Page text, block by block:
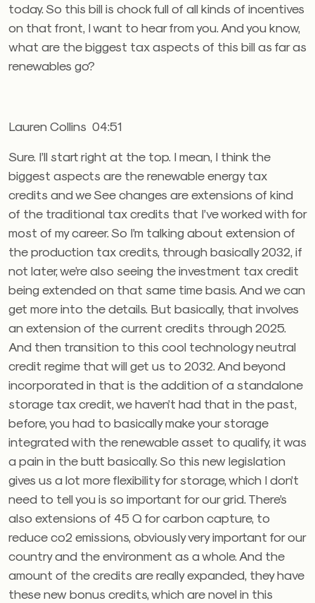
today. So this bill is chock full of all kinds of incentives
on that front, I want to hear from you. And you know,
what are the biggest tax aspects of this bill as far as
renewables go?
Lauren Collins 04:51
Sure. I’ll start right at the top. I mean, I think the
biggest aspects are the renewable energy tax
credits and we See changes are extensions of kind
of the traditional tax credits that I’ve worked with for
most of my career. So I’m talking about extension of
the production tax credits, through basically 2032, if
not later, we’re also seeing the investment tax credit
being extended on that same time basis. And we can
get more into the details. But basically, that involves
an extension of the current credits through 2025.
And then transition to this cool technology neutral
credit regime that will get us to 2032. And beyond
incorporated in that is the addition of a standalone
storage tax credit, we haven’t had that in the past,
before, you had to basically make your storage
integrated with the renewable asset to qualify, it was
a pain in the butt basically. So this new legislation
gives us a lot more flexibility for storage, which I don’t
need to tell you is so important for our grid. There’s
also extensions of 45 Q for carbon capture, to
reduce co2 emissions, obviously very important for our
country and the environment as a whole. And the
amount of the credits are really expanded, they have
these new bonus credits, which are novel in this